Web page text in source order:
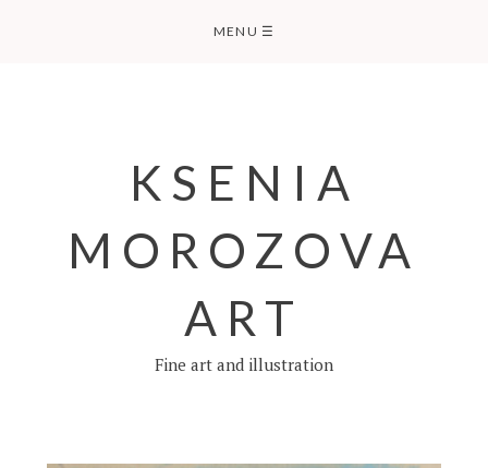
MENU ☰
KSENIA
MOROZOVA
ART
Fine art and illustration